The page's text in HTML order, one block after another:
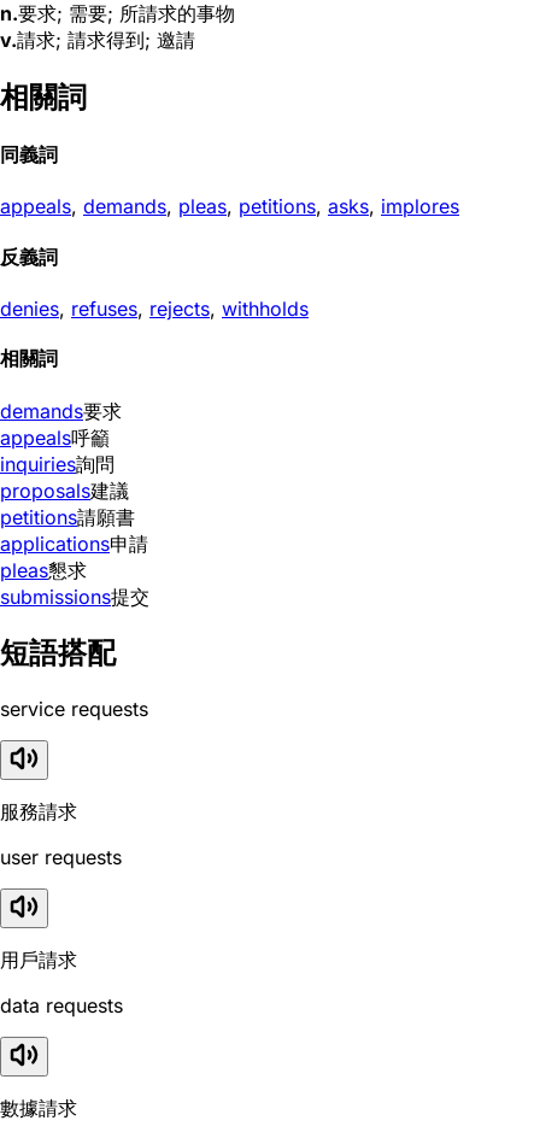
n.要求; 需要; 所請求的事物
v.請求; 請求得到; 邀請
相關詞
同義詞
appeals, demands, pleas, petitions, asks, implores
反義詞
denies, refuses, rejects, withholds
相關詞
demands要求
appeals呼籲
inquiries詢問
proposals建議
petitions請願書
applications申請
pleas懇求
submissions提交
短語搭配
service requests
服務請求
user requests
用戶請求
data requests
數據請求